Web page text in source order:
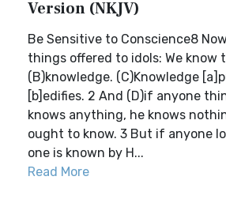
Version (NKJV)
Be Sensitive to Conscience8
things offered to idols: We know
(B)knowledge. (C)Knowledge
[b]edifies. 2 And (D)if anyone
knows anything, he knows
ought to know. 3 But if anyone
one is known by H...
Read More